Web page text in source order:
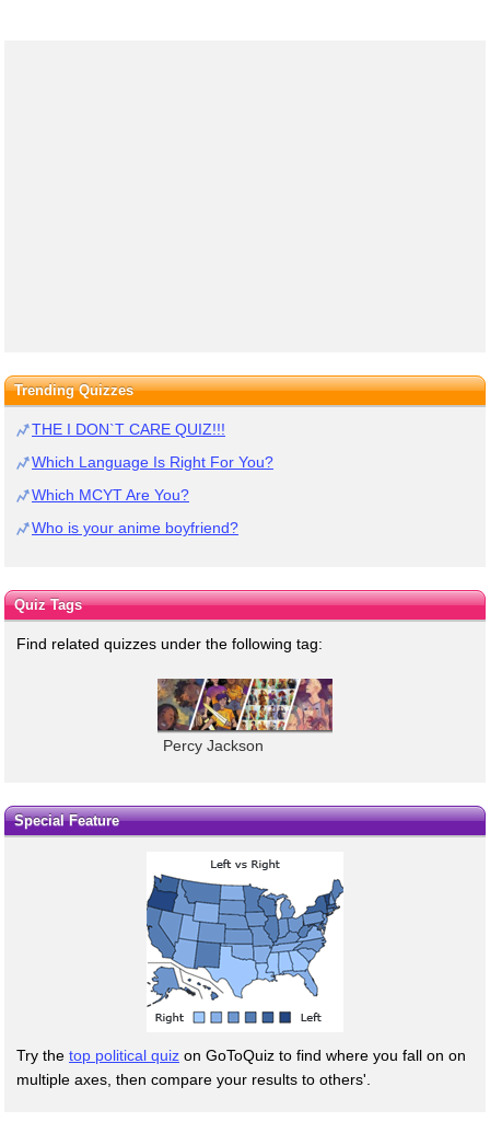
Trending Quizzes
THE I DON`T CARE QUIZ!!!
Which Language Is Right For You?
Which MCYT Are You?
Who is your anime boyfriend?
Quiz Tags
Find related quizzes under the following tag:
Percy Jackson
Special Feature
Try the top political quiz on GoToQuiz to find where you fall on on
multiple axes, then compare your results to others'.